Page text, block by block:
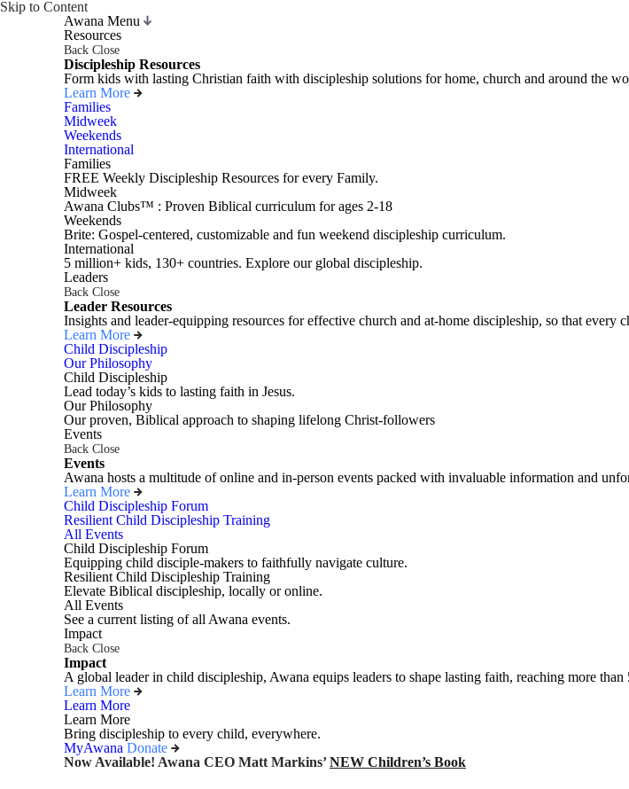
Skip to Content
Awana Menu
Resources
Back Close
Discipleship Resources
Form kids with lasting Christian faith with discipleship solutions for home, church and around the
Learn More
Families
Midweek
Weekends
International
Families
FREE Weekly Discipleship Resources for every Family.
Midweek
Awana Clubs™ : Proven Biblical curriculum for ages 2-18
Weekends
Brite: Gospel-centered, customizable and fun weekend discipleship curriculum.
International
5 million+ kids, 130+ countries. Explore our global discipleship.
Leaders
Back Close
Leader Resources
Insights and leader-equipping resources for effective church and at-home discipleship, so that
Learn More
Child Discipleship
Our Philosophy
Child Discipleship
Lead today’s kids to lasting faith in Jesus.
Our Philosophy
Our proven, Biblical approach to shaping lifelong Christ-followers
Events
Back Close
Events
Awana hosts a multitude of online and in-person events packed with invaluable information and
Learn More
Child Discipleship Forum
Resilient Child Discipleship Training
All Events
Child Discipleship Forum
Equipping child disciple-makers to faithfully navigate culture.
Resilient Child Discipleship Training
Elevate Biblical discipleship, locally or online.
All Events
See a current listing of all Awana events.
Impact
Back Close
Impact
A global leader in child discipleship, Awana equips leaders to shape lasting faith, reaching more
Learn More
Learn More
Learn More
Bring discipleship to every child, everywhere.
MyAwana Donate
Now Available! Awana CEO Matt Markins’NEW Children’s Book